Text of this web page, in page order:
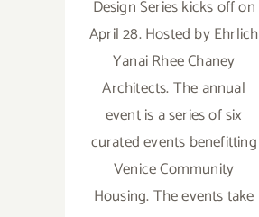
Design Series kicks off on
April 28. Hosted by Ehrlich
Yanai Rhee Chaney
Architects. The annual
event is a series of six
curated events benefitting
Venice Community
Housing. The events take